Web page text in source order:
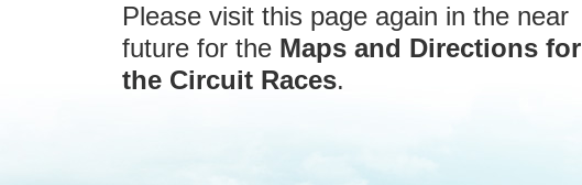
Please visit this page again in the near
future for the Maps and Directions for
the Circuit Races.